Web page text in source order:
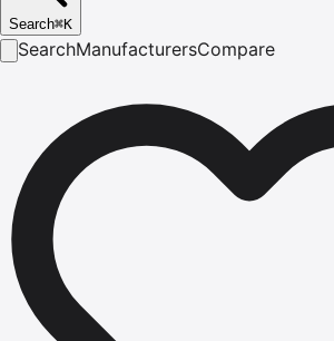
Search⌘K
SearchManufacturersCompare